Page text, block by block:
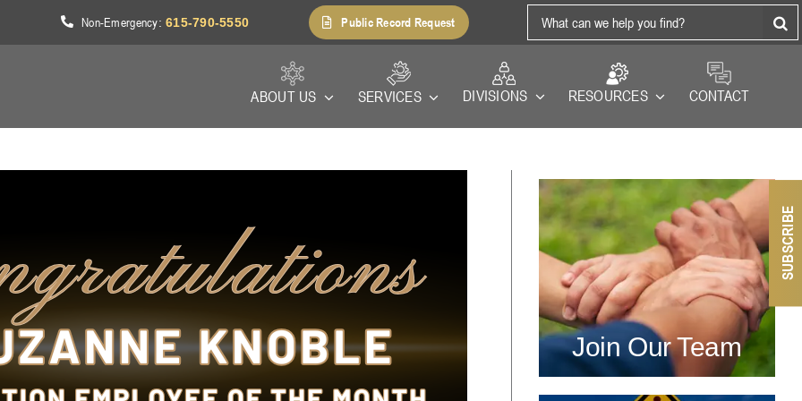
Non-Emergency:615-790-5550 Public Record Request
Search
for:
ABOUT US SERVICES DIVISIONS RESOURCES CONTACT
SUBSCRIBE
Join Our Team